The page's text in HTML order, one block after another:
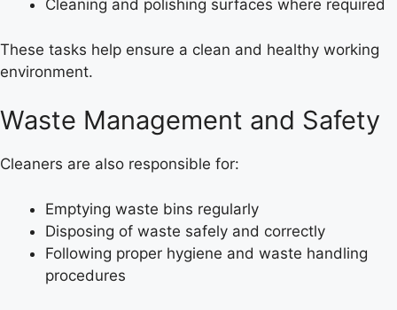
Cleaning and polishing surfaces where required
These tasks help ensure a clean and healthy working
environment.
Waste Management and Safety
Cleaners are also responsible for:
Emptying waste bins regularly
Disposing of waste safely and correctly
Following proper hygiene and waste handling
procedures